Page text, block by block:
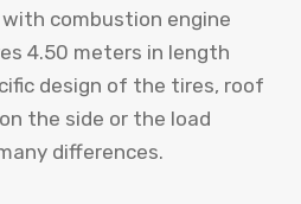
combustion engine
4.50 meters in length
design of the tires, roof
the side or the load
differences.